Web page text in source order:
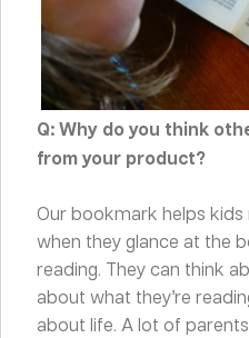
Q: Why do you think
from your product?
Our bookmark helps
when they glance at the
reading. They can think
about what they’re
about life. A lot of